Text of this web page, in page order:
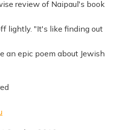
review of Naipaul's book
lightly. "It's like finding out
an epic poem about Jewish